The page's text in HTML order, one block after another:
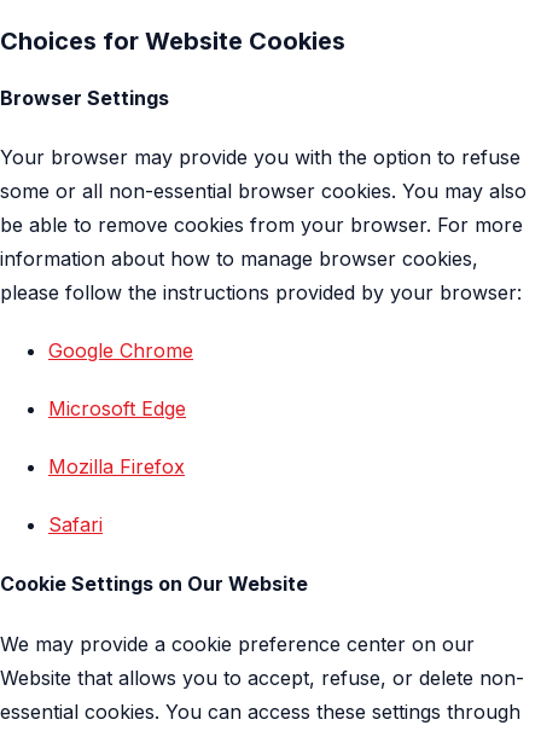
Choices for Website Cookies
Browser Settings
Your browser may provide you with the option to refuse
some or all non-essential browser cookies. You may also
be able to remove cookies from your browser. For more
information about how to manage browser cookies,
please follow the instructions provided by your browser:
Google Chrome
Microsoft Edge
Mozilla Firefox
Safari
Cookie Settings on Our Website
We may provide a cookie preference center on our
Website that allows you to accept, refuse, or delete non-
essential cookies. You can access these settings through